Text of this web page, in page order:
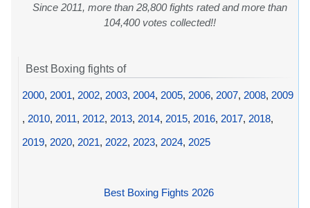
Since 2011, more than 28,800 fights rated and more than
104,400 votes collected!!
Best Boxing fights of
2000, 2001, 2002, 2003, 2004, 2005, 2006, 2007, 2008, 2009
, 2010, 2011, 2012, 2013, 2014, 2015, 2016, 2017, 2018,
2019, 2020, 2021, 2022, 2023, 2024, 2025
Best Boxing Fights 2026